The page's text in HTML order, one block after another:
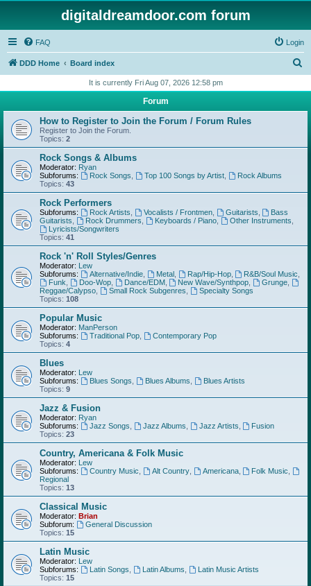
digitaldreamdoor.com forum
FAQ Login
DDD Home Board index
r
h
It is currently Fri Aug 07, 2026 12:58 pm
Forum
How to Register to Join the Forum / Forum Rules
Register to Join the Forum.
Topics: 2
Rock Songs & Albums
Moderator: Ryan
Subforums:
Rock Songs Top 100 Songs by Artist,
Rock Albums
Topics: 43
Rock Performers
Subforums: Rock Artists Vocalists / Frontmen, Guitarists
Bass
Guitarists
Rock Drummers Keyboards / Piano, Other Instruments
Lyricists/Songwriters
Topics: 41
Rock 'n' Roll Styles/Genres
Moderator: Lew
Subforums:
Alternative/Indie, Metal, Rap/Hip-Hop, R&B/Soul Music
Funk
Doo-Wop, Dance/EDM, New Wave/Synthpop Grunge
Reggae/Calypso
Small Rock Subgenres
Specialty Songs
Topics: 108
Popular Music
Moderator: ManPerson
Subforums:
Traditional Pop,
Contemporary Pop
Topics: 4
Blues
Moderator: Lew
Subforums:
Blues Songs Blues Albums
Blues Artists
Topics: 9
Jazz & Fusion
Moderator: Ryan
Subforums:
Jazz Songs Jazz Albums Jazz Artists
Fusion
Topics: 23
Country, Americana & Folk Music
Moderator: Lew
Subforums:
Country Music Alt Country, Americana, Folk Music
Regional
Topics: 13
Classical Music
Moderator: Brian
Subforum:
General Discussion
Topics: 15
Latin Music
Moderator: Lew
Subforums:
Latin Songs Latin Albums
Latin Music Artists
Topics: 15